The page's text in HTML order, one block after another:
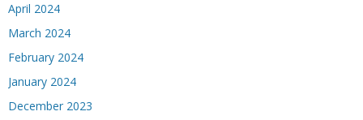
April 2024
March 2024
February 2024
January 2024
December 2023